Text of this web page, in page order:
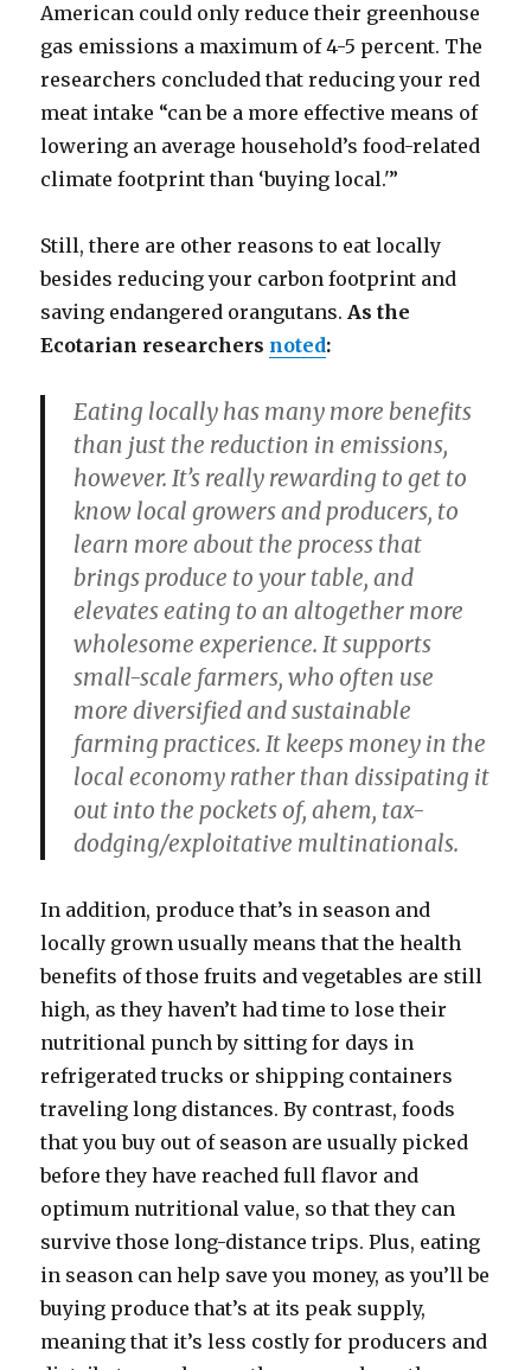
American could only reduce their greenhouse
gas emissions a maximum of 4-5 percent. The
researchers concluded that reducing your red
meat intake “can be a more effective means of
lowering an average household’s food-related
climate footprint than ‘buying local.'”
Still, there are other reasons to eat locally
besides reducing your carbon footprint and
saving endangered orangutans.As the
Ecotarian researchers noted:
Eating locally has many more benefits
than just the reduction in emissions,
however. It’s really rewarding to get to
know local growers and producers, to
learn more about the process that
brings produce to your table, and
elevates eating to an altogether more
wholesome experience. It supports
small-scale farmers, who often use
more diversified and sustainable
farming practices. It keeps money in the
local economy rather than dissipating it
out into the pockets of, ahem, tax-
dodging/exploitative multinationals.
In addition, produce that’s in season and
locally grown usually means that the health
benefits of those fruits and vegetables are still
high, as they haven’t had time to lose their
nutritional punch by sitting for days in
refrigerated trucks or shipping containers
traveling long distances. By contrast, foods
that you buy out of season are usually picked
before they have reached full flavor and
optimum nutritional value, so that they can
survive those long-distance trips. Plus, eating
in season can help save you money, as you’ll be
buying produce that’s at its peak supply,
meaning that it’s less costly for producers and